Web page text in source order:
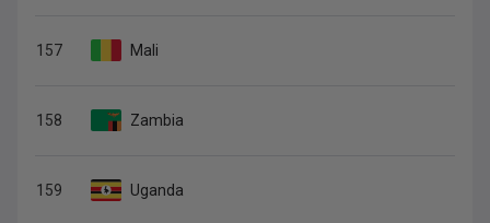
157 Mali
158 Zambia
159 Uganda